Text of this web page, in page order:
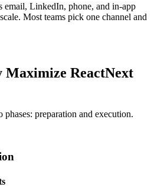
email, LinkedIn, phone, and in-app
Most teams pick one channel and
ReactNext
preparation and execution.